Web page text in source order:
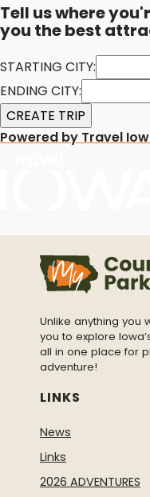
Tell us where
you the best
STARTING CITY:
ENDING CITY:
Powered by Travel
Unlike anything you
you to explore
all in one place for
adventure!
LINKS
News
Links
2026 ADVENTURES